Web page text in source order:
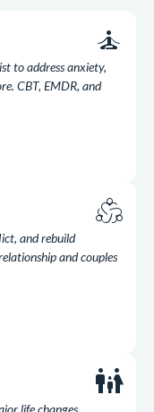
self_improvement
to address anxiety,
CBT, EMDR, and
diversity_2
and rebuild
and couples
family_restroom
life changes,